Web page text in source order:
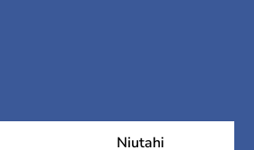
Niutahi